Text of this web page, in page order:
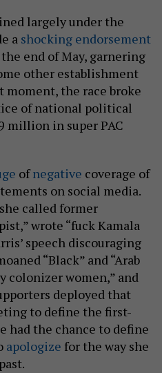
largely under the
a shocking endorsement
end of May, garnering
other establishment
moment, the race broke
of national political
million in super PAC
ofnegative coverage of
on social media.
called former
wrote “fuck Kamala
speech discouraging
“Black” and “Arab
colonizer women,” and
deployed that
to define the first-
had the chance to define
apologize for the way she